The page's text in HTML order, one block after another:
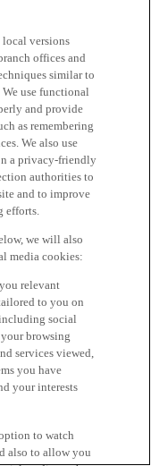
local versions
offices and
similar to
use functional
and provide
as remembering
We also use
a privacy-friendly
authorities to
and to improve
efforts.
we will also
media cookies:
relevant
to you on
social
browsing
services viewed,
you have
your interests
to watch
also to allow you